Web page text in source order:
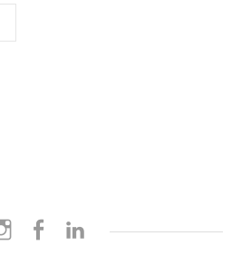
Instagram Facebook